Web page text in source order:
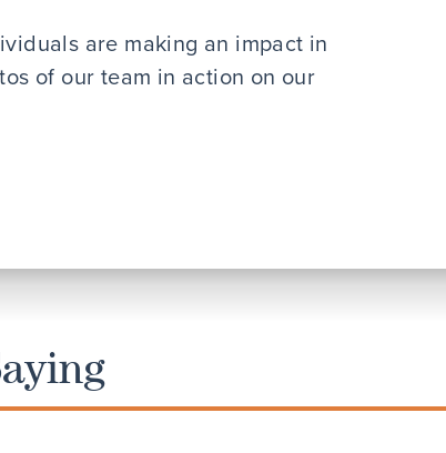
are making an impact in
of our team in action on our